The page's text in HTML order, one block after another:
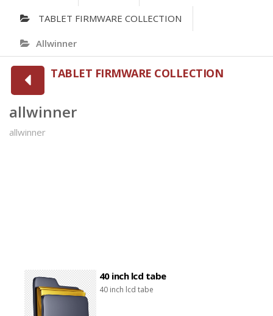
TABLET FIRMWARE COLLECTION
Allwinner
TABLET FIRMWARE COLLECTION
allwinner
allwinner
40 inch lcd tabe
40 inch lcd tabe